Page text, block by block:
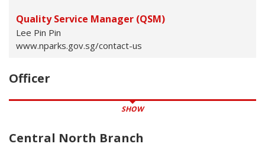
Quality Service Manager (QSM)
Lee Pin Pin
www.nparks.gov.sg/contact-us
Officer
SHOW
Central North Branch